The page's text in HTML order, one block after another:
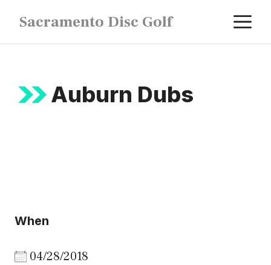
content
Sacramento Disc Golf
Auburn Dubs
When
04/28/2018